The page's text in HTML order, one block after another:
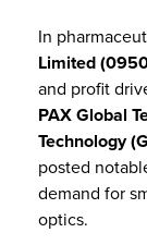
In
Limited
and profit
PAX Global
Technology
posted
demand for
optics.